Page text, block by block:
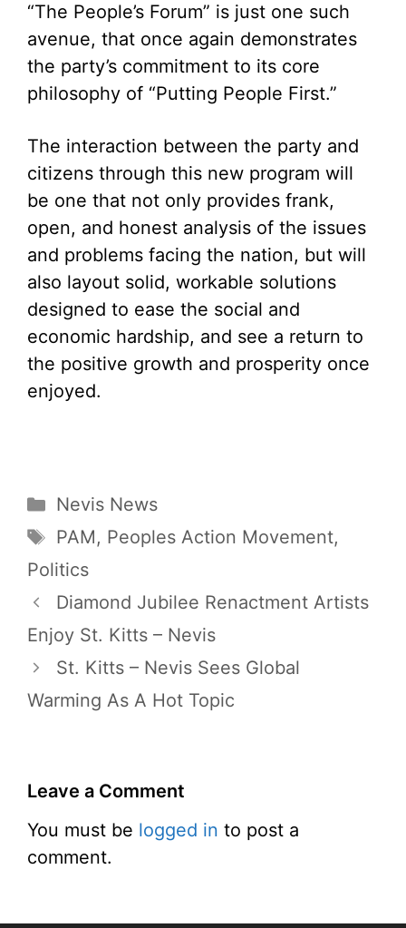
“The People’s Forum” is just one such
avenue, that once again demonstrates
the party’s commitment to its core
philosophy of “Putting People First.”
The interaction between the party and
citizens through this new program will
be one that not only provides frank,
open, and honest analysis of the issues
and problems facing the nation, but will
also layout solid, workable solutions
designed to ease the social and
economic hardship, and see a return to
the positive growth and prosperity once
enjoyed.
Categories
Nevis News
Tags
PAM, Peoples Action Movement,
Politics
Diamond Jubilee Renactment Artists
Enjoy St. Kitts – Nevis
St. Kitts – Nevis Sees Global
Warming As A Hot Topic
Leave a Comment
You must be logged in to post a
comment.